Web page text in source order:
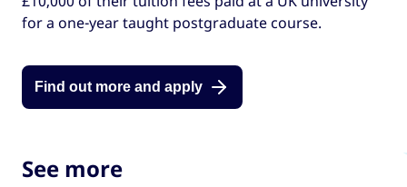
for a one-year taught postgraduate course.
Find out more and apply
See more